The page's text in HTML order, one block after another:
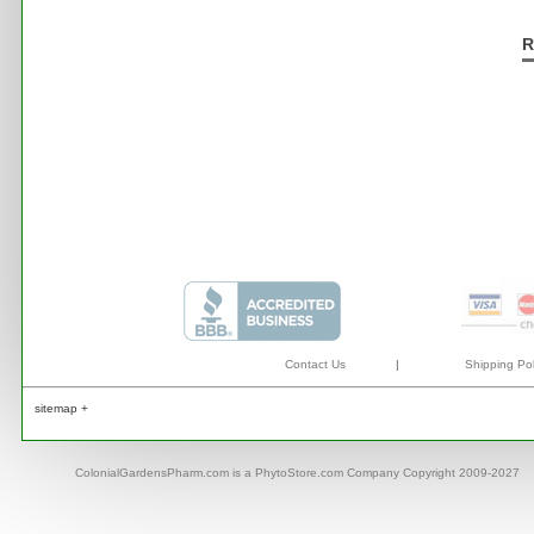
Contact Us | Shipping
sitemap +
ColonialGardensPharm.com is a PhytoStore.com Company Copyright 2009-2027